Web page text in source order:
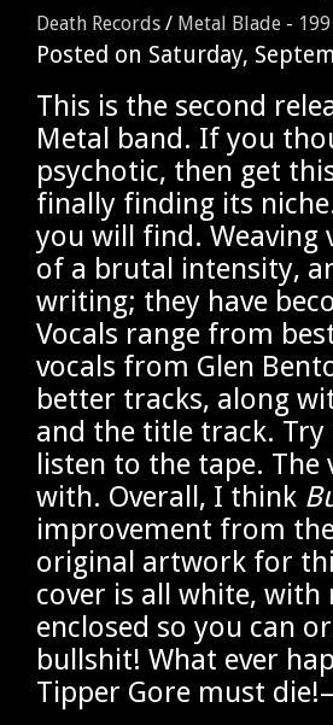
Death Records / Metal Blade -
Posted on Saturday,
This is the second
Metal band. If you
psychotic, then get
finally finding its
you will find. Weaving
of a brutal intensity,
writing; they have
Vocals range from
vocals from Glen
better tracks, along
and the title track.
listen to the tape.
with. Overall, I think
improvement from
original artwork for
cover is all white,
enclosed so you can
bullshit! What ever
Tipper Gore must